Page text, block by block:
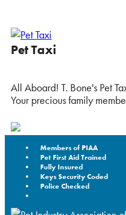
Pet Taxi
All Aboard! T. Bone's Pet
Your precious family
Members of PIAA
Pet First Aid Trained
Fully Insured
Keys Security Coded
Police Checked